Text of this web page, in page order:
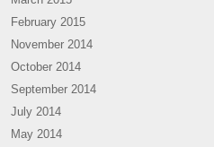
February 2015
November 2014
October 2014
September 2014
July 2014
May 2014